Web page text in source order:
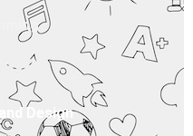
Design